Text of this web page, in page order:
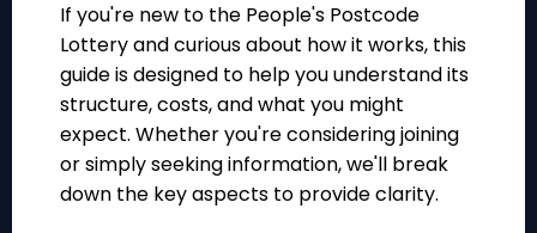
If you're new to the People's Postcode
Lottery and curious about how it works, this
guide is designed to help you understand its
structure, costs, and what you might
expect. Whether you're considering joining
or simply seeking information, we'll break
down the key aspects to provide clarity.